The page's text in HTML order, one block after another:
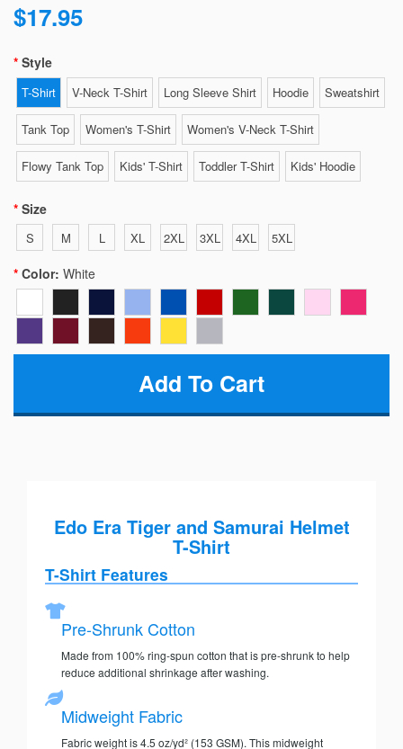
$17.95
Style
T-Shirt V-Neck T-Shirt Long Sleeve Shirt Hoodie Sweatshirt
Tank Top Women's T-Shirt Women's V-Neck T-Shirt
Flowy Tank Top Kids' T-Shirt Toddler T-Shirt Kids' Hoodie
Size
S M L XL 2XL 3XL 4XL 5XL
Color: White
Edo Era Tiger and Samurai Helmet
T-Shirt
T-Shirt Features
Pre-Shrunk Cotton
Made from 100% ring-spun cotton that is pre-shrunk to help
reduce additional shrinkage after washing.
Midweight Fabric
Fabric weight is 4.5 oz/yd² (153 GSM). This midweight